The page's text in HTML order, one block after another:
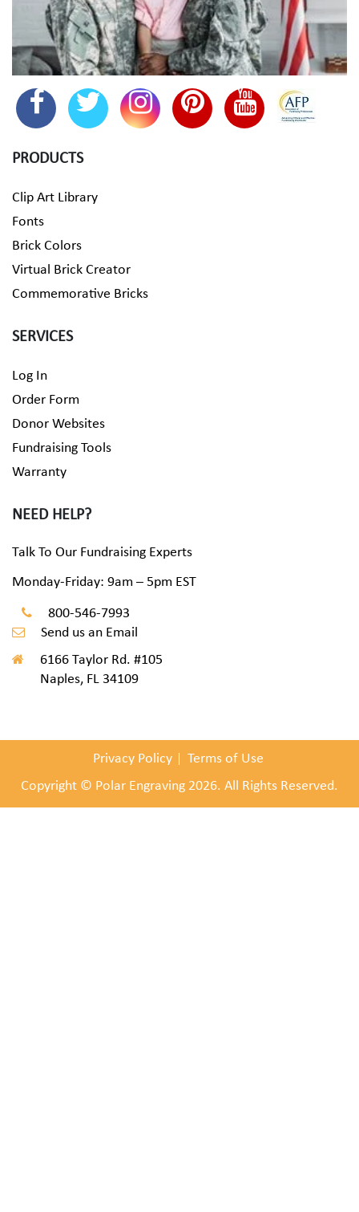
PRODUCTS
Clip Art Library
Fonts
Brick Colors
Virtual Brick Creator
Commemorative Bricks
SERVICES
Log In
Order Form
Donor Websites
Fundraising Tools
Warranty
NEED HELP?
Talk To Our Fundraising Experts
Monday-Friday: 9am – 5pm EST
800-546-7993
Send us an Email
6166 Taylor Rd. #105
Naples, FL 34109
Privacy Policy
Terms of Use
Copyright © Polar Engraving 2026. All Rights Reserved.